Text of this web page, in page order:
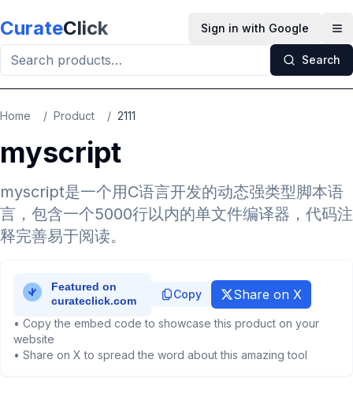
CurateClick Sign in with Google
Search
Home / Product / 2111
myscript
myscript是一个用C语言开发的动态强类型脚本语
言，包含一个5000行以内的单文件编译器，代码注
释完善易于阅读。
Copy Share on X
• Copy the embed code to showcase this product on your
website
• Share on X to spread the word about this amazing tool